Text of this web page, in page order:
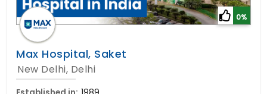
0%
Max Hospital, Saket
New Delhi, Delhi